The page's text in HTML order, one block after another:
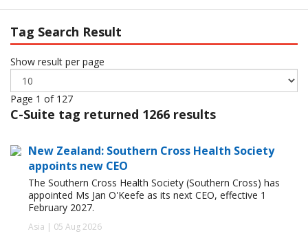
Tag Search Result
Show result per page
Page 1 of 127
C-Suite tag returned 1266 results
New Zealand: Southern Cross Health Society
appoints new CEO
The Southern Cross Health Society (Southern Cross) has
appointed Ms Jan O'Keefe as its next CEO, effective 1
February 2027.
Asia | 05 Aug 2026